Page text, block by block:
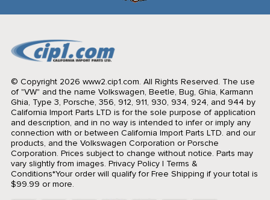
© Copyright 2026 www2.cip1.com. All Rights Reserved. The use
of "VW" and the name Volkswagen, Beetle, Bug, Ghia, Karmann
Ghia, Type 3, Porsche, 356, 912, 911, 930, 934, 924, and 944 by
California Import Parts LTD is for the sole purpose of application
and description, and in no way is intended to infer or imply any
connection with or between California Import Parts LTD. and our
products, and the Volkswagen Corporation or Porsche
Corporation. Prices subject to change without notice. Parts may
vary slightly from images. Privacy Policy| Terms &
Conditions*Your order will qualify for Free Shipping if your total is
$99.99 or more.